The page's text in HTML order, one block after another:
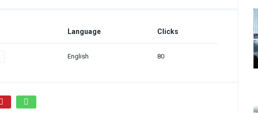
Language Clicks
English 80